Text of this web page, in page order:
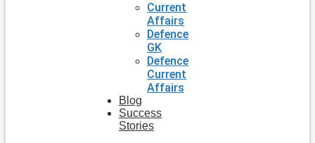
Current
Affairs
Defence
GK
Defence
Current
Affairs
Blog
Success
Stories